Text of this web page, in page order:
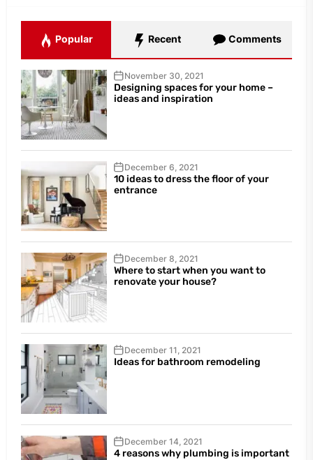
Popular Recent Comments
November 30, 2021
Designing spaces for your home –
ideas and inspiration
December 6, 2021
10 ideas to dress the floor of your
entrance
December 8, 2021
Where to start when you want to
renovate your house?
December 11, 2021
Ideas for bathroom remodeling
December 14, 2021
4 reasons why plumbing is important